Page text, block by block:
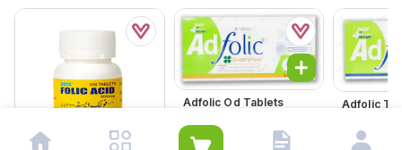
Adfolic Od Tablets
Strips) (1 Strip = 10
Rs.694.00
Adfolic
= 10
Rs.